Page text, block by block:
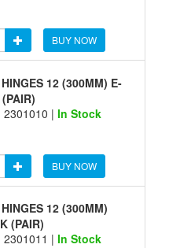
BUY NOW
12 (300MM) E-
2301010 | In Stock
BUY NOW
12 (300MM)
(PAIR)
2301011 | In Stock